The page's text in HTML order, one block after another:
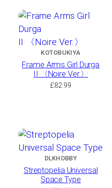
KOTOBUKIYA
Frame Arms Girl Durga
II 〈Noire Ver.〉
£82.99
DLKHOBBY
Streptopelia Universal
Space Type